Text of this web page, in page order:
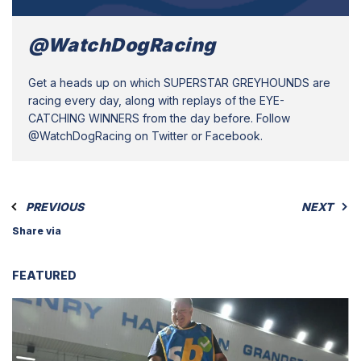
@WatchDogRacing
Get a heads up on which SUPERSTAR GREYHOUNDS are
racing every day, along with replays of the EYE-
CATCHING WINNERS from the day before. Follow
@WatchDogRacing on Twitter or Facebook.
PREVIOUS NEXT
Share via
FEATURED